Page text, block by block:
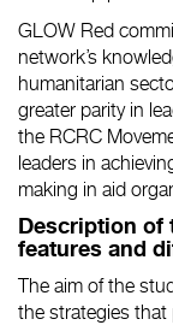
GLOW Red
network’s
humanitarian
greater parity in
the RCRC
leaders in
making in aid
Description of
features and
The aim of the
the strategies that